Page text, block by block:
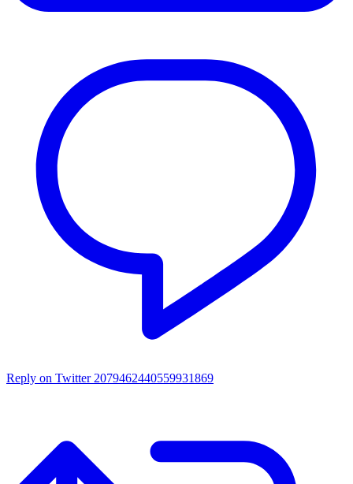
Reply on Twitter 2079462440559931869